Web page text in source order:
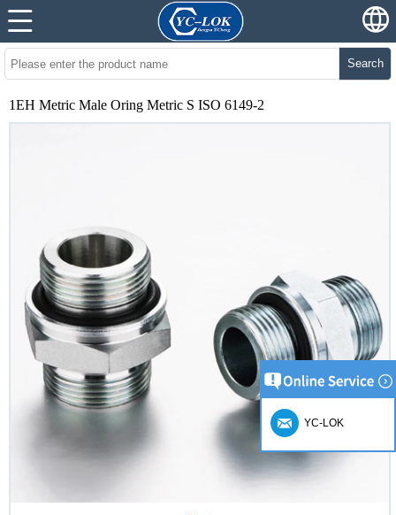
Search
1EH Metric Male Oring Metric S ISO 6149-2
YC-LOK